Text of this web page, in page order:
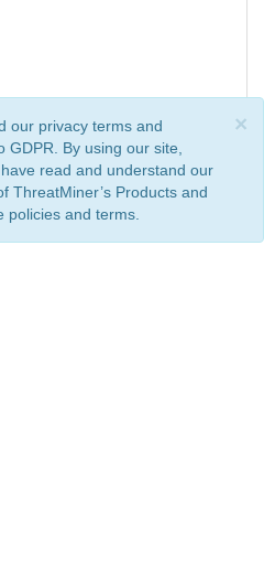
×
our privacy terms and
By using our site,
read and understand our
ThreatMiner’s Products and
policies and terms.